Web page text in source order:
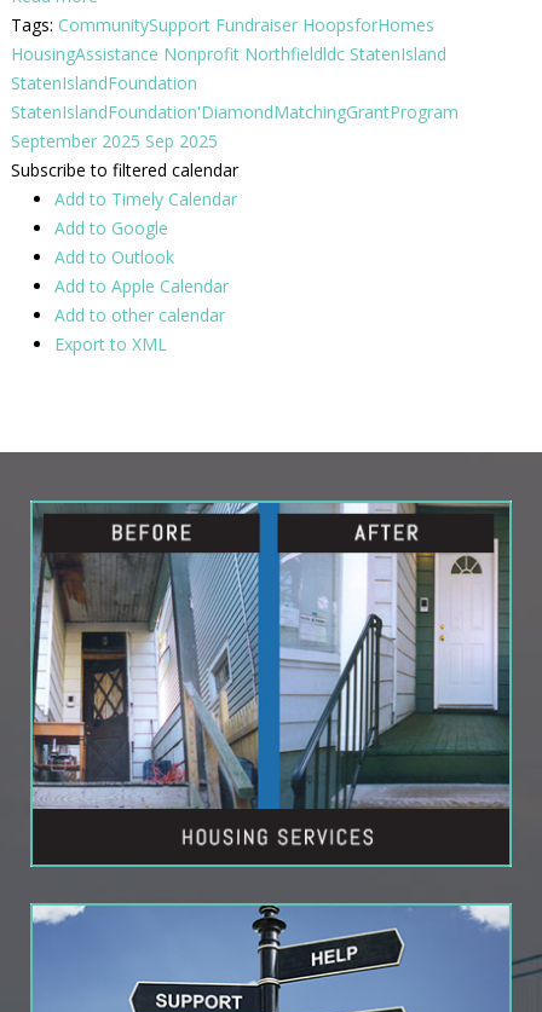
Tags: CommunitySupport Fundraiser HoopsforHomes
HousingAssistance Nonprofit Northfieldldc StatenIsland
StatenIslandFoundation
StatenIslandFoundation'DiamondMatchingGrantProgram
September 2025 Sep 2025
Subscribe to filtered calendar
Add to Timely Calendar
Add to Google
Add to Outlook
Add to Apple Calendar
Add to other calendar
Export to XML